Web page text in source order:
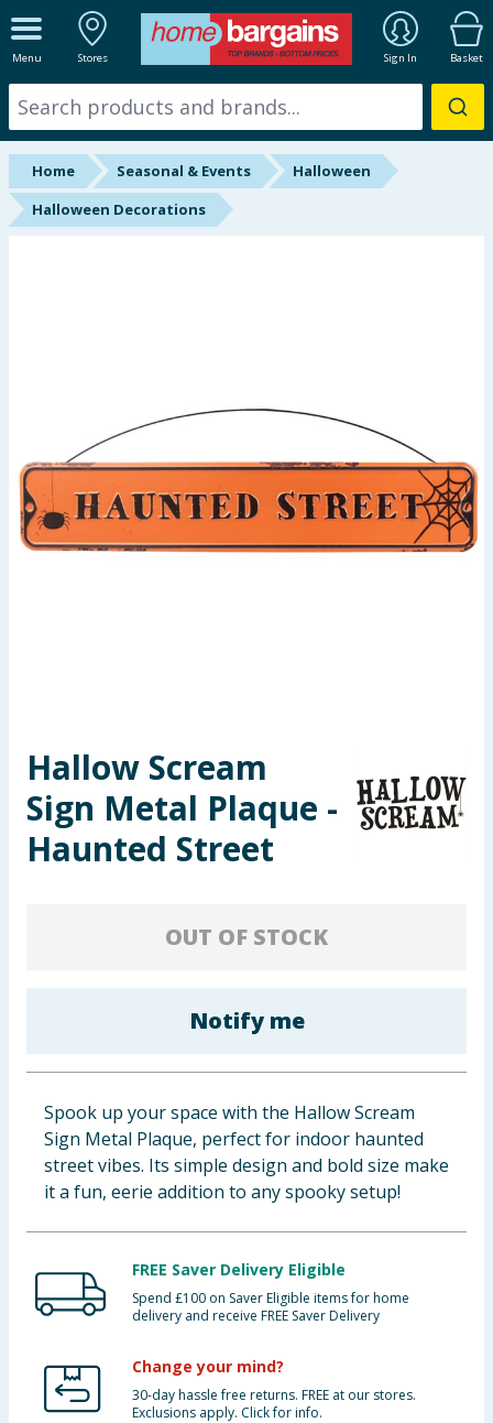
Menu Stores Sign In Basket
ALL DEPARTMENTS
New In
Online Exclusive
Starbuys
Back To School
Summer Essentials
Seasonal & Events
Arts, Crafts & Stationery
Pets
Clothing
Groceries
Bulk Buys
Home Seasonal & Events
Halloween
Halloween Decorations
Hallow Scream
Sign Metal Plaque -
Haunted Street
OUT OF STOCK
Notify me
Spook up your space with the Hallow Scream
Sign Metal Plaque, perfect for indoor haunted
street vibes. Its simple design and bold size make
it a fun, eerie addition to any spooky setup!
FREE Saver Delivery Eligible
Spend £100 on Saver Eligible items for home
delivery and receive FREE Saver Delivery
Change your mind?
30-day hassle free returns. FREE at our stores.
Exclusions apply. Click for info.